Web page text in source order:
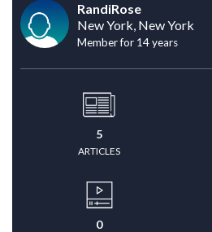
RandiRose
New York, New York
Member for 14 years
5
ARTICLES
0